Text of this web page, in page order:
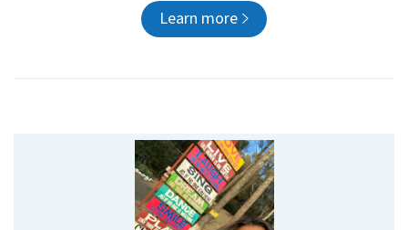
Learn more